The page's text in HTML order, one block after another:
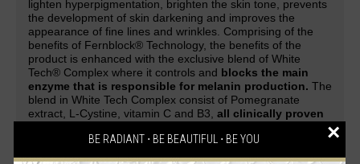
BE RADIANT ⋅ BE BEAUTIFUL ⋅ BE YOU ×
lighten hyperpigmentation, brighten the skin tone, prevents
the development of skin darkening and improves the
appearance of fine lines and wrinkles. Comprising of the
benefits of Fernblock® Technology, the benefits of the
product is enhanced with the exclusive blend of White
Tech® Complex where it controls and blocks the main
enzyme that is responsible for melanin production. The
blend in White Tech Complex consist of Pomegranate
extract, L-Cystine, vitamin C and B3, all clinically proven